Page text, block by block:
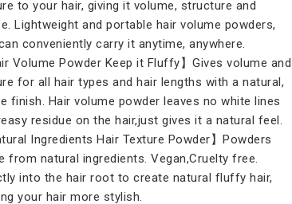
to your hair, giving it volume, structure and
Lightweight and portable hair volume powders,
conveniently carry it anytime, anywhere.
Volume Powder Keep it Fluffy】Gives volume and
for all hair types and hair lengths with a natural,
finish. Hair volume powder leaves no white lines
residue on the hair,just gives it a natural feel.
Ingredients Hair Texture Powder】Powders
from natural ingredients. Vegan,Cruelty free.
into the hair root to create natural fluffy hair,
your hair more stylish.